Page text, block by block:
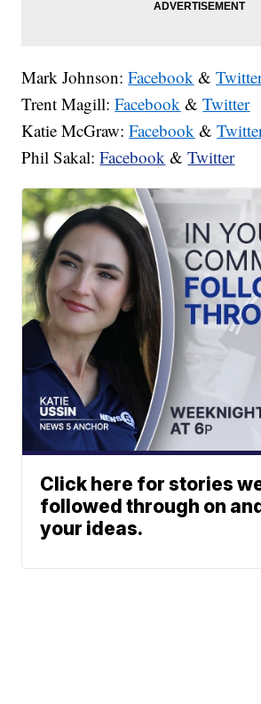
Mark Johnson:Facebook &
Trent Magill:Facebook &Twitter
Katie McGraw:Facebook &
Phil Sakal:Facebook &Twitter
Click here for stories
followed through on
your ideas.